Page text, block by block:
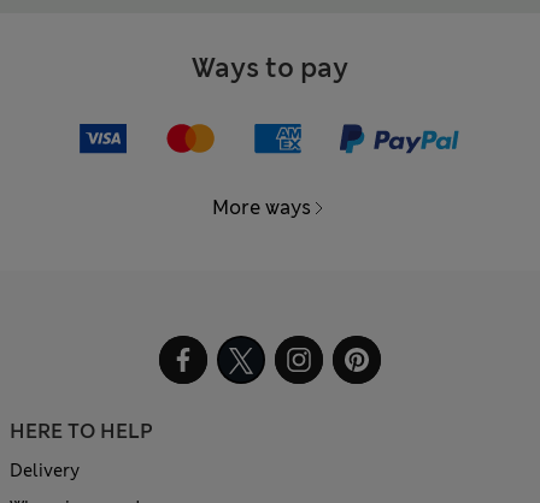
Ways to pay
More ways
HERE TO HELP
Delivery